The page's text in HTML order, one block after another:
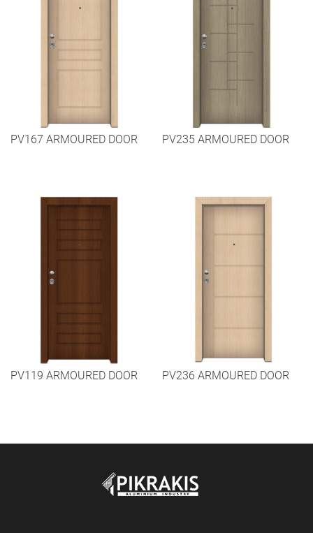
PV167 ARMOURED DOOR PV235 ARMOURED DOOR
PV119 ARMOURED DOOR PV236 ARMOURED DOOR